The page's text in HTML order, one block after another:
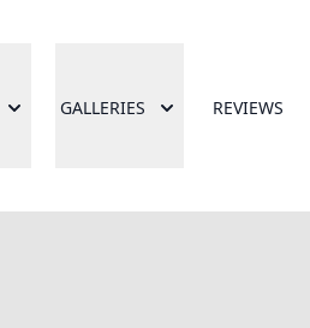
GALLERIES REVIEWS